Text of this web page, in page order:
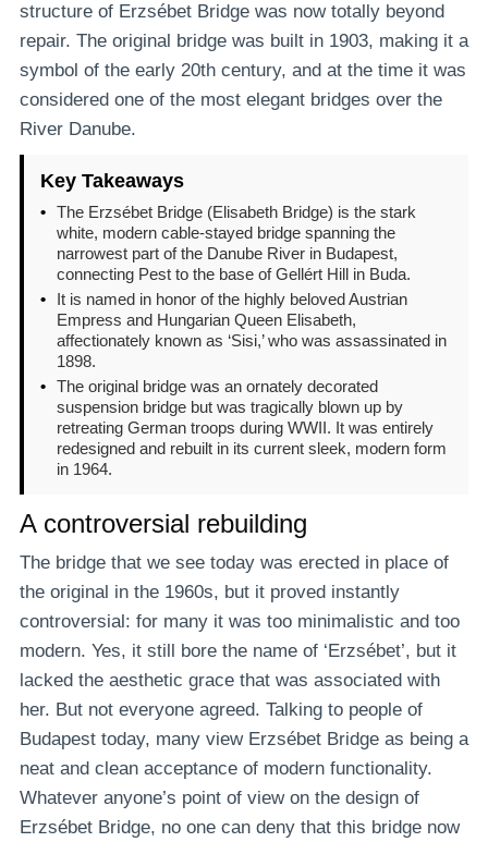
structure of Erzsébet Bridge was now totally beyond
repair. The original bridge was built in 1903, making it a
symbol of the early 20th century, and at the time it was
considered one of the most elegant bridges over the
River Danube.
Key Takeaways
• The Erzsébet Bridge (Elisabeth Bridge) is the stark
white, modern cable-stayed bridge spanning the
narrowest part of the Danube River in Budapest,
connecting Pest to the base of Gellért Hill in Buda.
•
It is named in honor of the highly beloved Austrian
Empress and Hungarian Queen Elisabeth,
affectionately known as ‘Sisi,’ who was assassinated in
1898.
• The original bridge was an ornately decorated
suspension bridge but was tragically blown up by
retreating German troops during WWII. It was entirely
redesigned and rebuilt in its current sleek, modern form
in 1964.
A controversial rebuilding
The bridge that we see today was erected in place of
the original in the 1960s, but it proved instantly
controversial: for many it was too minimalistic and too
modern. Yes, it still bore the name of ‘Erzsébet’, but it
lacked the aesthetic grace that was associated with
her. But not everyone agreed. Talking to people of
Budapest today, many view Erzsébet Bridge as being a
neat and clean acceptance of modern functionality.
Whatever anyone’s point of view on the design of
Erzsébet Bridge, no one can deny that this bridge now